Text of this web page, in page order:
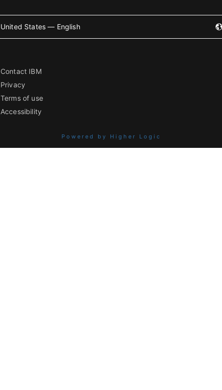
United States — English
Contact IBM
Privacy
Terms of use
Accessibility
Powered by Higher Logic